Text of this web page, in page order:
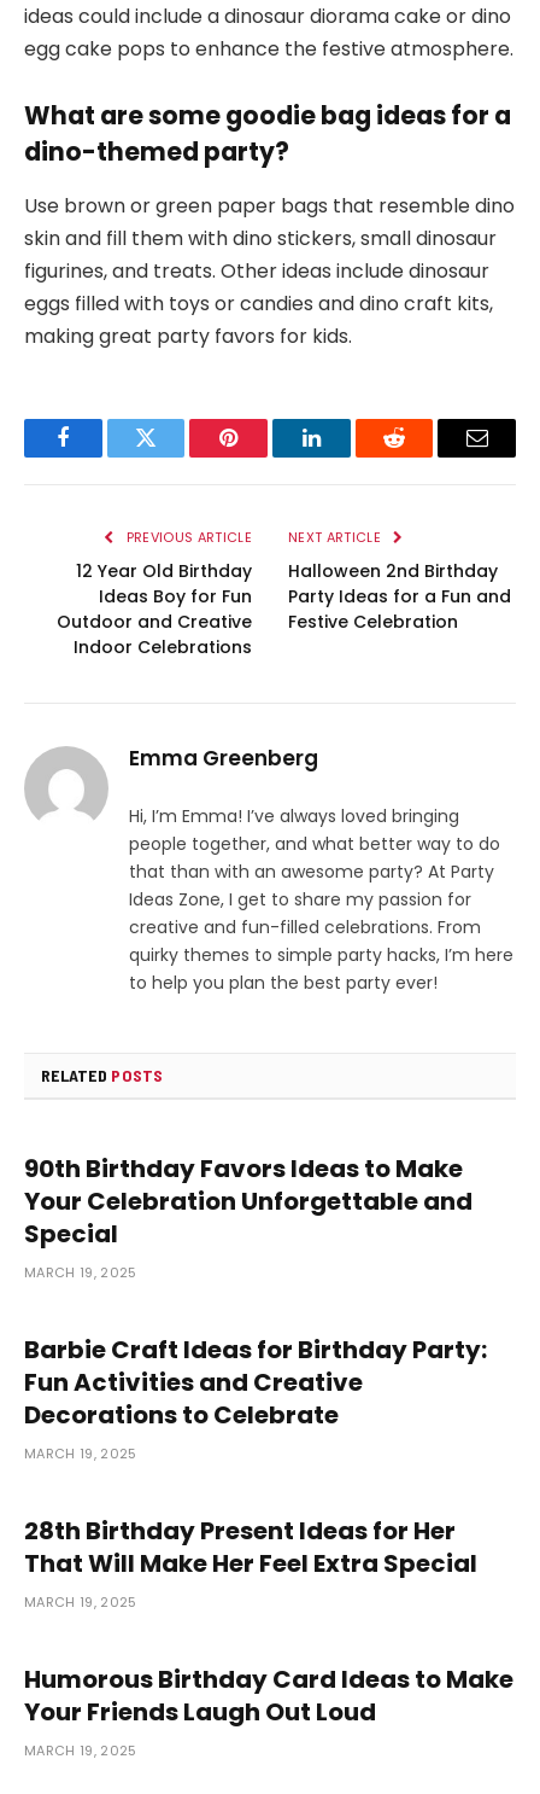
ideas could include a dinosaur diorama cake or dino
egg cake pops to enhance the festive atmosphere.
What are some goodie bag ideas for a
dino-themed party?
Use brown or green paper bags that resemble dino
skin and fill them with dino stickers, small dinosaur
figurines, and treats. Other ideas include dinosaur
eggs filled with toys or candies and dino craft kits,
making great party favors for kids.
FacebookTwitter Pinterest LinkedInReddit Email
PREVIOUS ARTICLE
12 Year Old Birthday
Ideas Boy for Fun
Outdoor and Creative
Indoor Celebrations
NEXT ARTICLE
Halloween 2nd Birthday
Party Ideas for a Fun and
Festive Celebration
Emma Greenberg
Hi, I’m Emma! I’ve always loved bringing
people together, and what better way to do
that than with an awesome party? At Party
Ideas Zone, I get to share my passion for
creative and fun-filled celebrations. From
quirky themes to simple party hacks, I’m here
to help you plan the best party ever!
RELATED POSTS
90th Birthday Favors Ideas to Make
Your Celebration Unforgettable and
Special
MARCH 19, 2025
Barbie Craft Ideas for Birthday Party:
Fun Activities and Creative
Decorations to Celebrate
MARCH 19, 2025
28th Birthday Present Ideas for Her
That Will Make Her Feel Extra Special
MARCH 19, 2025
Humorous Birthday Card Ideas to Make
Your Friends Laugh Out Loud
MARCH 19, 2025